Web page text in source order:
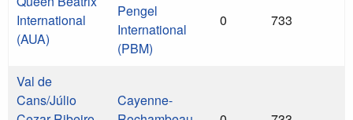
International
(AUA)
Pengel
International
(PBM)
0 733
Val de
Cans/Júlio
Cayenne-